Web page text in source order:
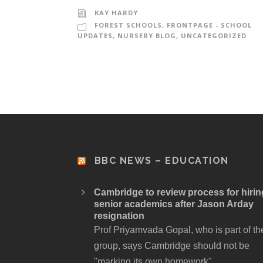
KAY HARDY
FOREST SCHOOLS, FRONTPAGE - SCHOOL
UPDATES, NURSERY BLOG, UNCATEGORIZED
BBC NEWS – EDUCATION
Cambridge to review process for
senior academics after Jason Arday
resignation
Prof Priyamvada Gopal, who is part of
group, says Cambridge should not be